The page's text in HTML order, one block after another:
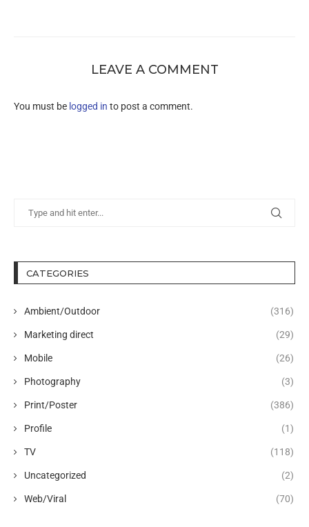
LEAVE A COMMENT
You must be logged in to post a comment.
CATEGORIES
Ambient/Outdoor (316)
Marketing direct (29)
Mobile (26)
Photography (3)
Print/Poster (386)
Profile (1)
TV (118)
Uncategorized (2)
Web/Viral (70)